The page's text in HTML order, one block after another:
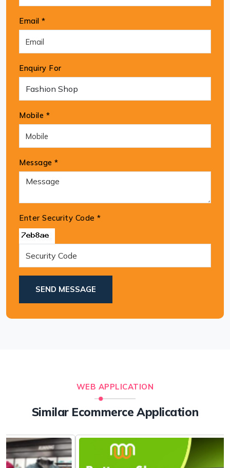
Email *
Enquiry For
Mobile *
Message *
Enter Security Code *
SEND MESSAGE
WEB APPLICATION
Similar Ecommerce Application